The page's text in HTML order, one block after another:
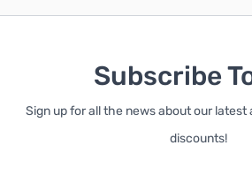
Subscribe
Sign up for all the news about our
discounts!